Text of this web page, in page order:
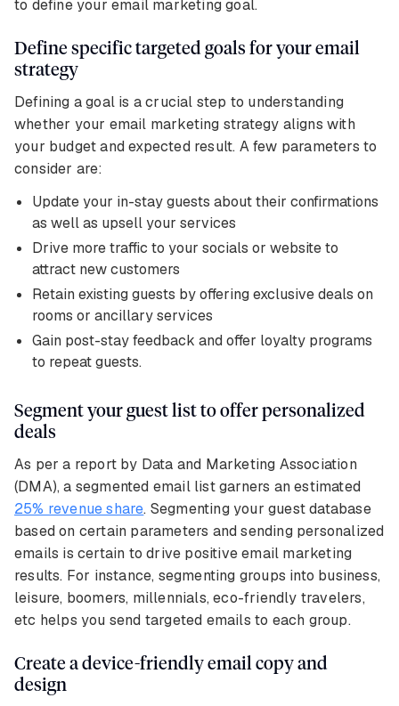
to define your email marketing goal.
Define specific targeted goals for your email
strategy
Defining a goal is a crucial step to understanding
whether your email marketing strategy aligns with
your budget and expected result. A few parameters to
consider are:
Update your in-stay guests about their confirmations
as well as upsell your services
Drive more traffic to your socials or website to
attract new customers
Retain existing guests by offering exclusive deals on
rooms or ancillary services
Gain post-stay feedback and offer loyalty programs
to repeat guests.
Segment your guest list to offer personalized
deals
As per a report by Data and Marketing Association
(DMA), a segmented email list garners an estimated
25% revenue share. Segmenting your guest database
based on certain parameters and sending personalized
emails is certain to drive positive email marketing
results. For instance, segmenting groups into business,
leisure, boomers, millennials, eco-friendly travelers,
etc helps you send targeted emails to each group.
Create a device-friendly email copy and
design